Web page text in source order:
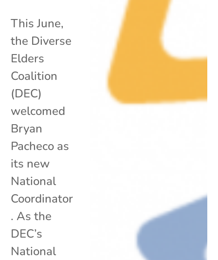
This June,
the Diverse
Elders
Coalition
(DEC)
welcomed
Bryan
Pacheco as
its new
National
Coordinator
. As the
DEC’s
National